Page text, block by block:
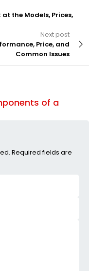
at the Models, Prices,
Next post
Price, and
Common Issues
of a
Required fields are